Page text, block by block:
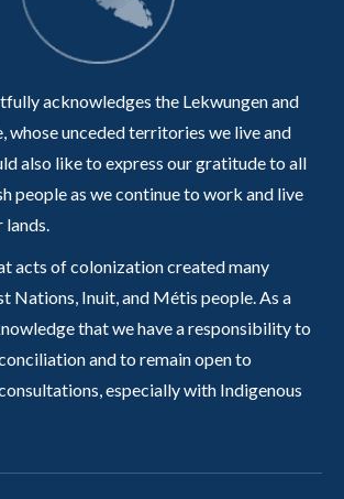
acknowledges the Lekwungen and
whose unceded territories we live and
also like to express our gratitude to all
people as we continue to work and live
lands.
acts of colonization created many
Nations, Inuit, and Métis people. As a
that we have a responsibility to
and to remain open to
especially with Indigenous